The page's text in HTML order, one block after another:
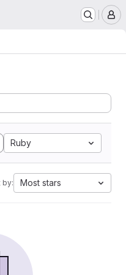
Ruby
by: Most stars